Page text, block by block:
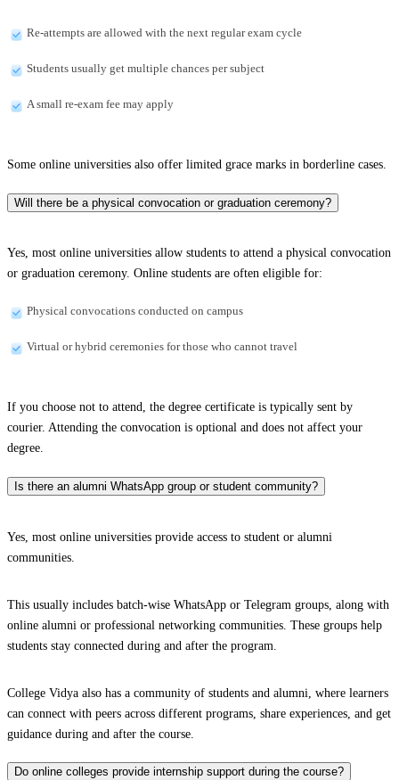
Re-attempts are allowed with the next regular exam cycle
Students usually get multiple chances per subject
A small re-exam fee may apply
Some online universities also offer limited grace marks in borderline cases.
Will there be a physical convocation or graduation ceremony?
Yes, most online universities allow students to attend a physical convocation
or graduation ceremony. Online students are often eligible for:
Physical convocations conducted on campus
Virtual or hybrid ceremonies for those who cannot travel
If you choose not to attend, the degree certificate is typically sent by
courier. Attending the convocation is optional and does not affect your
degree.
Is there an alumni WhatsApp group or student community?
Yes, most online universities provide access to student or alumni
communities.
This usually includes batch-wise WhatsApp or Telegram groups, along with
online alumni or professional networking communities. These groups help
students stay connected during and after the program.
College Vidya also has a community of students and alumni, where learners
can connect with peers across different programs, share experiences, and get
guidance during and after the course.
Do online colleges provide internship support during the course?